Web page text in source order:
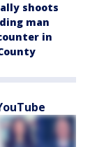
shoots
man
in